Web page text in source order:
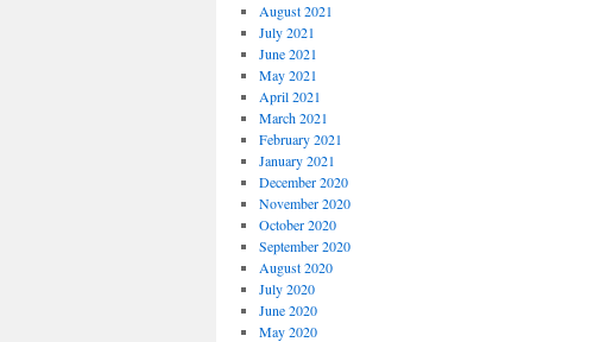
August 2021
July 2021
June 2021
May 2021
April 2021
March 2021
February 2021
January 2021
December 2020
November 2020
October 2020
September 2020
August 2020
July 2020
June 2020
May 2020